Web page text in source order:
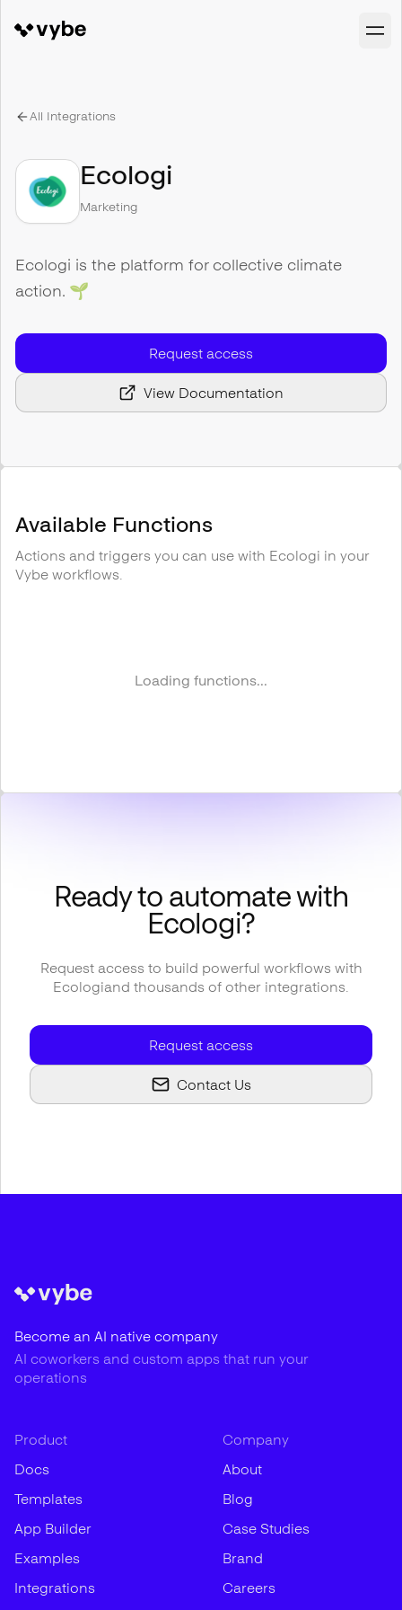
All Integrations
Ecologi
Marketing
Ecologi is the platform for collective climate
action. 🌱
Request access
View Documentation
Available Functions
Actions and triggers you can use with Ecologi in your
Vybe workflows.
Loading functions...
Ready to automate with
Ecologi?
Request access to build powerful workflows with
Ecologiand thousands of other integrations.
Request access
Contact Us
Become an AI native company
AI coworkers and custom apps that run your
operations
Product
Docs
Templates
App Builder
Examples
Integrations
Company
About
Blog
Case Studies
Brand
Careers